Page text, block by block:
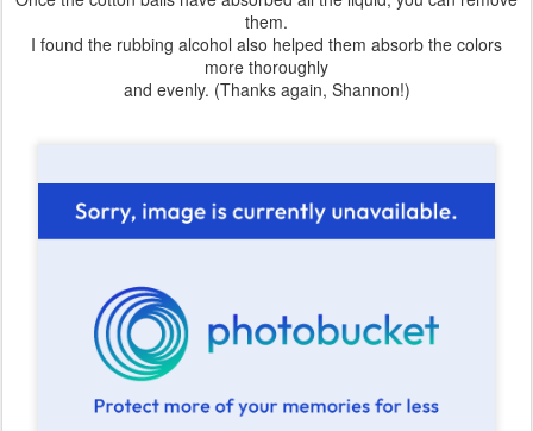
them.
I found the rubbing alcohol also helped them absorb the colors
more thoroughly
and evenly. (Thanks again, Shannon!)